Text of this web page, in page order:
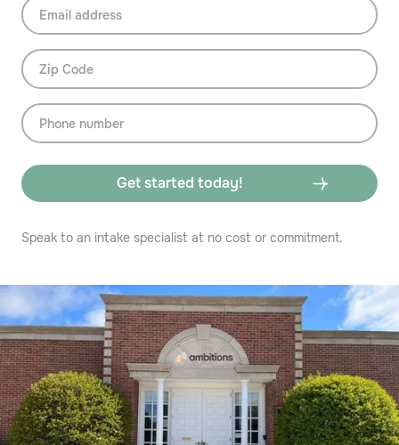
Speak to an intake specialist at no cost or commitment.